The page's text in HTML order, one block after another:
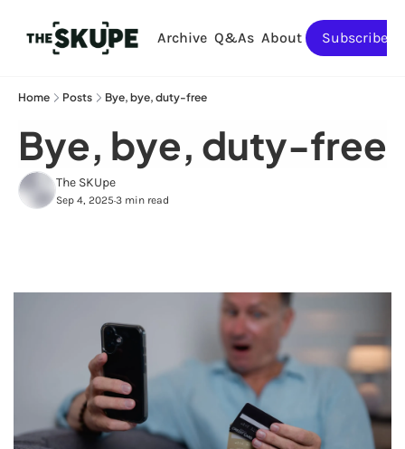
Archive Q&As About Subscribe
Home Posts Bye, bye, duty-free
Bye, bye, duty-free
The SKUpe
Sep 4, 2025•3 min read